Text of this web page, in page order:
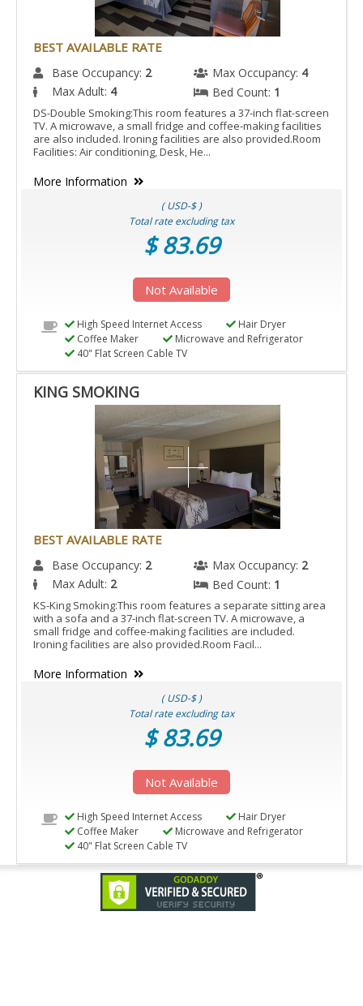
BEST AVAILABLE RATE
Base Occupancy: 2 Max Occupancy: 4
Max Adult: 4 Bed Count: 1
DS-Double Smoking:This room features a 37-inch flat-screen
TV. A microwave, a small fridge and coffee-making facilities
are also included. Ironing facilities are also provided.Room
Facilities: Air conditioning, Desk, He...
More Information
( USD-$ )
Total rate excluding tax
$ 83.69
Not Available
High Speed Internet Access
Hair Dryer
Coffee Maker
Microwave and Refrigerator
40" Flat Screen Cable TV
KING SMOKING
BEST AVAILABLE RATE
Base Occupancy: 2 Max Occupancy: 2
Max Adult: 2 Bed Count: 1
KS-King Smoking:This room features a separate sitting area
with a sofa and a 37-inch flat-screen TV. A microwave, a
small fridge and coffee-making facilities are included.
Ironing facilities are also provided.Room Facil...
More Information
( USD-$ )
Total rate excluding tax
$ 83.69
Not Available
High Speed Internet Access
Hair Dryer
Coffee Maker
Microwave and Refrigerator
40" Flat Screen Cable TV